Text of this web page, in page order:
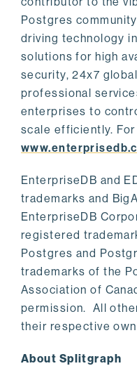
Postgres
driving technology
solutions for high
security, 24x7
professional
enterprises to
scale efficiently.
EnterpriseDB and
trademarks and
EnterpriseDB
registered
Postgres and
trademarks of the
Association of
permission. All
their respective
About Splitgraph